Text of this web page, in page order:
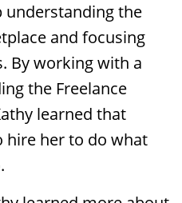
understanding the
and focusing
By working with a
the Freelance
learned that
hire her to do what